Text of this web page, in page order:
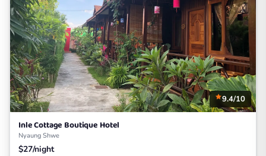
9.4/10
Inle Cottage Boutique Hotel
Nyaung Shwe
$27/night